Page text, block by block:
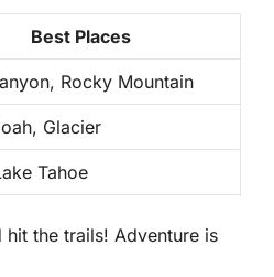
Best Places
Rocky Mountain
Glacier
Tahoe
the trails! Adventure is